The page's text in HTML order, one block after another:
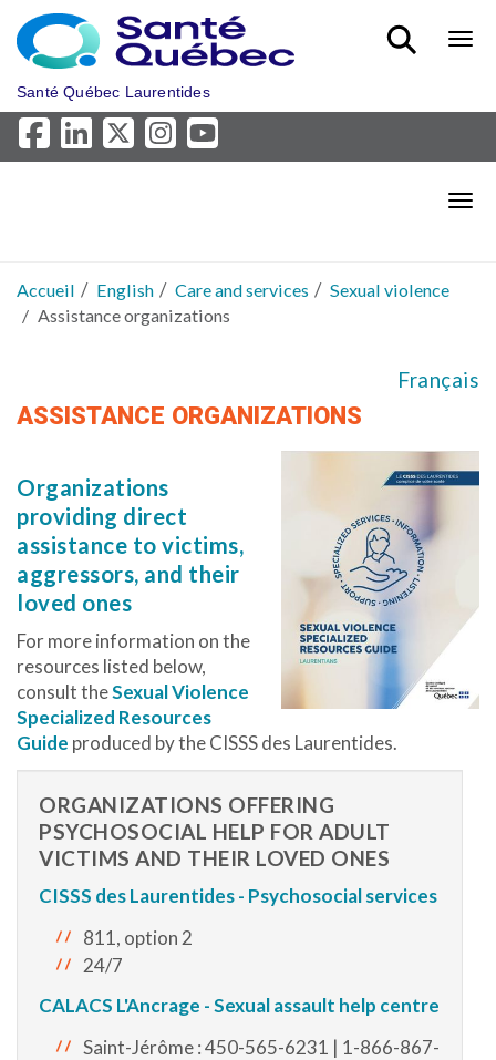
Aller au menu principal
Santé Québec Laurentides
Accueil English Care and services
Sexual violence
Assistance organizations
Français
ASSISTANCE ORGANIZATIONS
Organizations
providing direct
assistance to victims,
aggressors, and their
loved ones
For more information on the
resources listed below,
consult theSexual Violence
Specialized Resources
Guide produced by the CISSS des Laurentides.
ORGANIZATIONS OFFERING
PSYCHOSOCIAL HELP FOR ADULT
VICTIMS AND THEIR LOVED ONES
CISSS des Laurentides - Psychosocial services
811, option 2
24/7
CALACS L'Ancrage - Sexual assault help centre
Saint-Jérôme : 450-565-6231 | 1-866-867-